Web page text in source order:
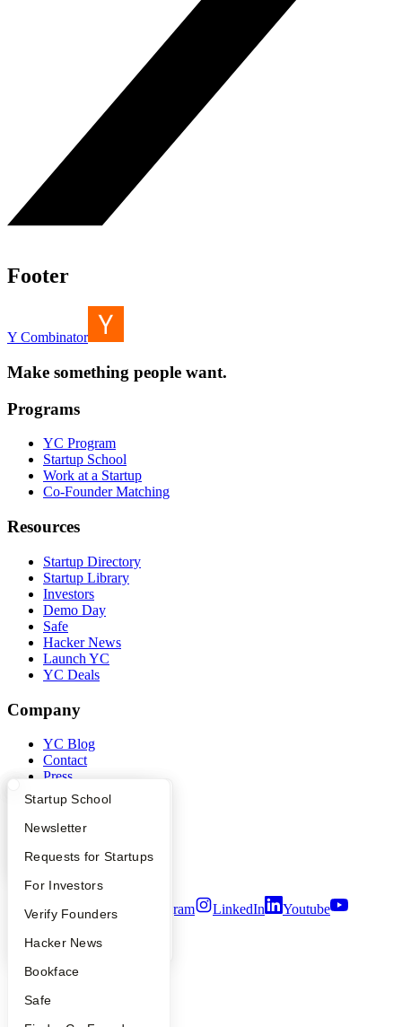
What Happens at YC?
Apply
YC Interview Guide
FAQ
People
YC Blog
Startup Directory
Founder Directory
Launch YC
Startup School
Newsletter
Requests for Startups
For Investors
Verify Founders
Hacker News
Bookface
Safe
Footer
Y Combinator
Make something people want.
Programs
YC Program
Startup School
Work at a Startup
Co-Founder Matching
Resources
Startup Directory
Startup Library
Investors
Demo Day
Safe
Hacker News
Launch YC
YC Deals
Company
YC Blog
Contact
Press
People
Careers
Privacy Policy
Security
Twitter Facebook Instagram LinkedIn
Youtube
2026Y Combinator